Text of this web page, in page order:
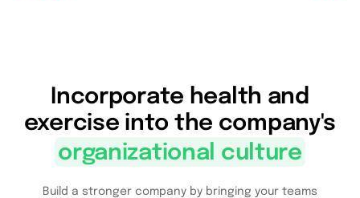
Incorporate health and
exercise into the company's
organizational culture
Build a stronger company by bringing your teams